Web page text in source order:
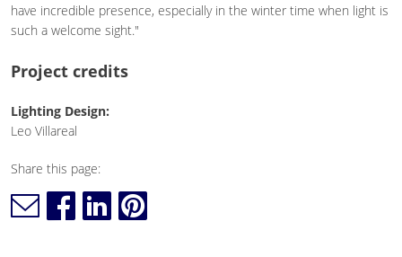
have incredible presence, especially in the winter time when light is
such a welcome sight."
Project credits
Lighting Design:
Leo Villareal
Share this page: